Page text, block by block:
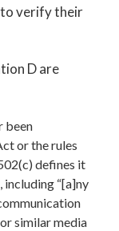
to verify their
D are
been
or the rules
defines it
including “[a]ny
similar media